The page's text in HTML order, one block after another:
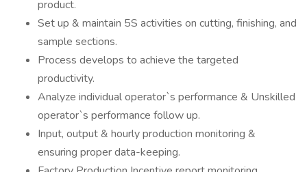
product.
Set up & maintain 5S activities on cutting, finishing, and
sample sections.
Process develops to achieve the targeted
productivity.
Analyze individual operator`s performance & Unskilled
operator`s performance follow up.
Input, output & hourly production monitoring &
ensuring proper data-keeping.